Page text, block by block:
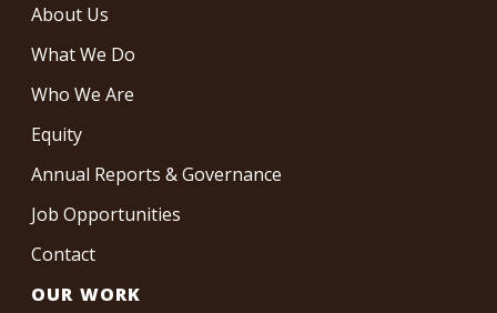
About Us
What We Do
Who We Are
Equity
Annual Reports & Governance
Job Opportunities
Contact
OUR WORK